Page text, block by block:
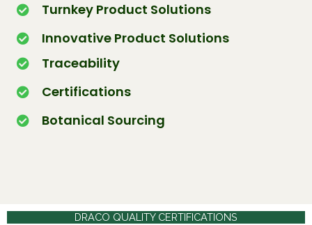
Turnkey Product Solutions
Innovative Product Solutions
Traceability
Certifications
Botanical Sourcing
DRACO QUALITY CERTIFICATIONS